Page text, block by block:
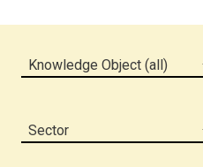
Knowledge Object (all)
Sector